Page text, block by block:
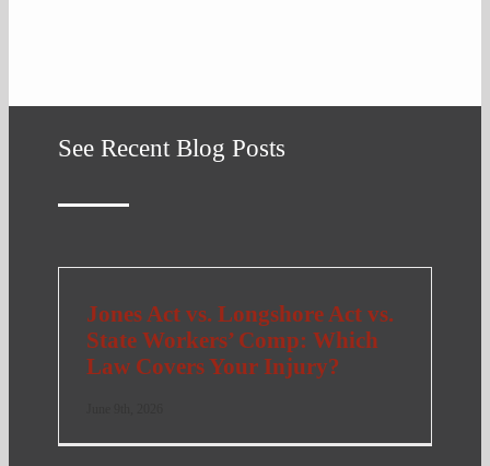
See Recent Blog Posts
Jones Act vs. Longshore Act vs.
State Workers’ Comp: Which
Law Covers Your Injury?